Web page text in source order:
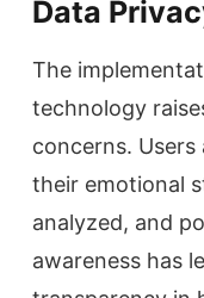
Data
The
technology
concerns.
their emotional
analyzed, and
awareness has